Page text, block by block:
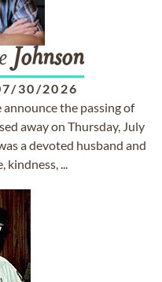
Johnson
30/2026
the passing of
away on Thursday, July
a devoted husband and
kindness, ...